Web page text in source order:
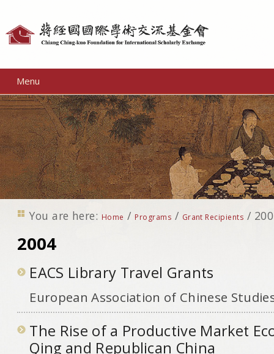
Menu
You are here: Home / Programs / Grant Recipients /
2004
EACS Library Travel Grants
European Association of Chinese
The Rise of a Productive Market
Qing and Republican China